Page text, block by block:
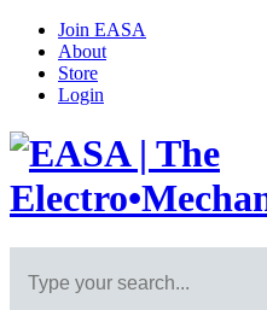
Join EASA
About
Store
Login